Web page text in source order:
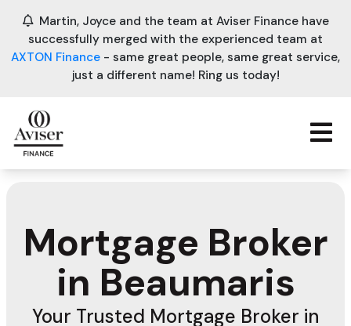
Martin, Joyce and the team at Aviser Finance have
successfully merged with the experienced team at
AXTON Finance - same great people, same great service,
just a different name! Ring us today!
Mortgage Broker
in Beaumaris
Your Trusted Mortgage Broker in